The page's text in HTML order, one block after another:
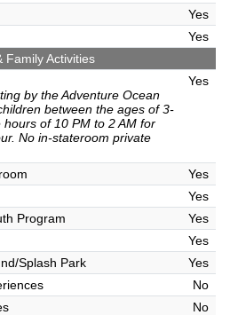
Yes
Yes
Family Activities
by the Adventure Ocean
between the ages of 3-
hours of 10 PM to 2 AM for
No in-stateroom private
Yes
Yes
Yes
Program
Yes
Yes
Splash Park
Yes
No
No